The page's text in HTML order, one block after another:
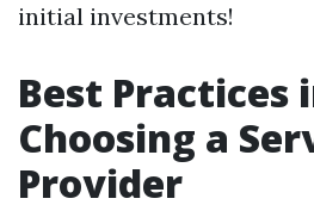
initial investments!
Best Practices
Choosing a
Provider